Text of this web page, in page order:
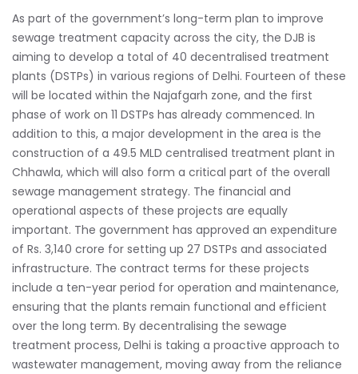
As part of the government’s long-term plan to improve
sewage treatment capacity across the city, the DJB is
aiming to develop a total of 40 decentralised treatment
plants (DSTPs) in various regions of Delhi. Fourteen of these
will be located within the Najafgarh zone, and the first
phase of work on 11 DSTPs has already commenced. In
addition to this, a major development in the area is the
construction of a 49.5 MLD centralised treatment plant in
Chhawla, which will also form a critical part of the overall
sewage management strategy. The financial and
operational aspects of these projects are equally
important. The government has approved an expenditure
of Rs. 3,140 crore for setting up 27 DSTPs and associated
infrastructure. The contract terms for these projects
include a ten-year period for operation and maintenance,
ensuring that the plants remain functional and efficient
over the long term. By decentralising the sewage
treatment process, Delhi is taking a proactive approach to
wastewater management, moving away from the reliance